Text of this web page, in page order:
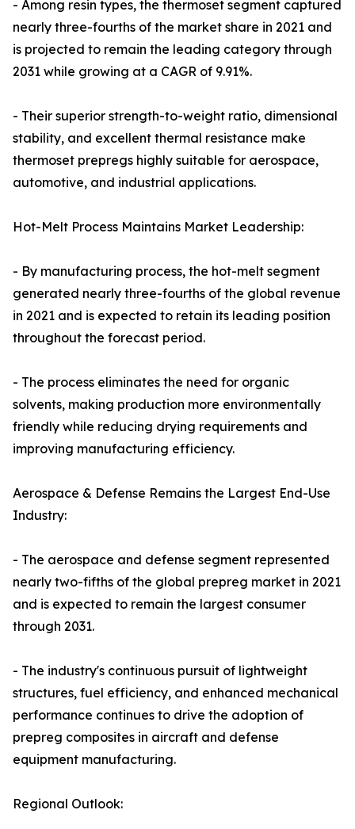
- Among resin types, the thermoset segment captured
nearly three-fourths of the market share in 2021 and
is projected to remain the leading category through
2031 while growing at a CAGR of 9.91%.
- Their superior strength-to-weight ratio, dimensional
stability, and excellent thermal resistance make
thermoset prepregs highly suitable for aerospace,
automotive, and industrial applications.
Hot-Melt Process Maintains Market Leadership:
- By manufacturing process, the hot-melt segment
generated nearly three-fourths of the global revenue
in 2021 and is expected to retain its leading position
throughout the forecast period.
- The process eliminates the need for organic
solvents, making production more environmentally
friendly while reducing drying requirements and
improving manufacturing efficiency.
Aerospace & Defense Remains the Largest End-Use
Industry:
- The aerospace and defense segment represented
nearly two-fifths of the global prepreg market in 2021
and is expected to remain the largest consumer
through 2031.
- The industry's continuous pursuit of lightweight
structures, fuel efficiency, and enhanced mechanical
performance continues to drive the adoption of
prepreg composites in aircraft and defense
equipment manufacturing.
Regional Outlook: